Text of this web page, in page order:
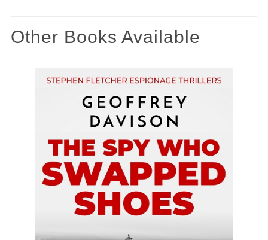
Other Books Available